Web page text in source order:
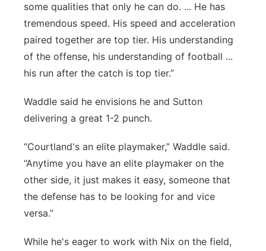
some qualities that only he can do. ... He has
tremendous speed. His speed and acceleration
paired together are top tier. His understanding
of the offense, his understanding of football ...
his run after the catch is top tier.”
Waddle said he envisions he and Sutton
delivering a great 1-2 punch.
“Courtland's an elite playmaker,” Waddle said.
“Anytime you have an elite playmaker on the
other side, it just makes it easy, someone that
the defense has to be looking for and vice
versa.”
While he's eager to work with Nix on the field,